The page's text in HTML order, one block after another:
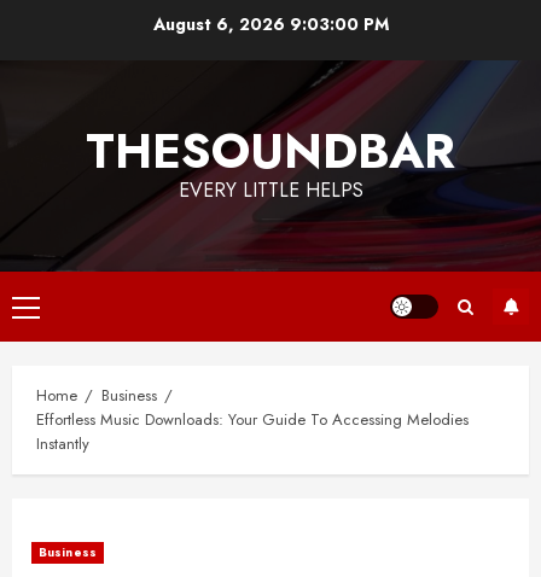
August 6, 2026 9:03:01 PM
THESOUNDBAR
EVERY LITTLE HELPS
Primary
Menu
Home
Business
Effortless Music Downloads: Your Guide To Accessing Melodies
Instantly
Business